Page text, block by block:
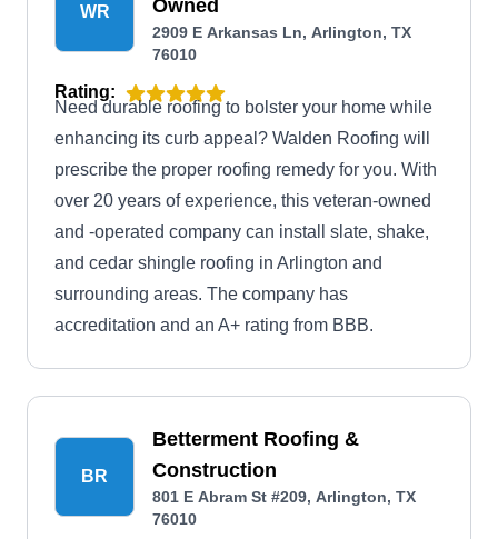
WR Owned
2909 E Arkansas Ln, Arlington, TX
76010
Rating:
Need durable roofing to bolster your home while
enhancing its curb appeal? Walden Roofing will
prescribe the proper roofing remedy for you. With
over 20 years of experience, this veteran-owned
and -operated company can install slate, shake,
and cedar shingle roofing in Arlington and
surrounding areas. The company has
accreditation and an A+ rating from BBB.
BR
Betterment Roofing &
Construction
801 E Abram St #209, Arlington, TX
76010